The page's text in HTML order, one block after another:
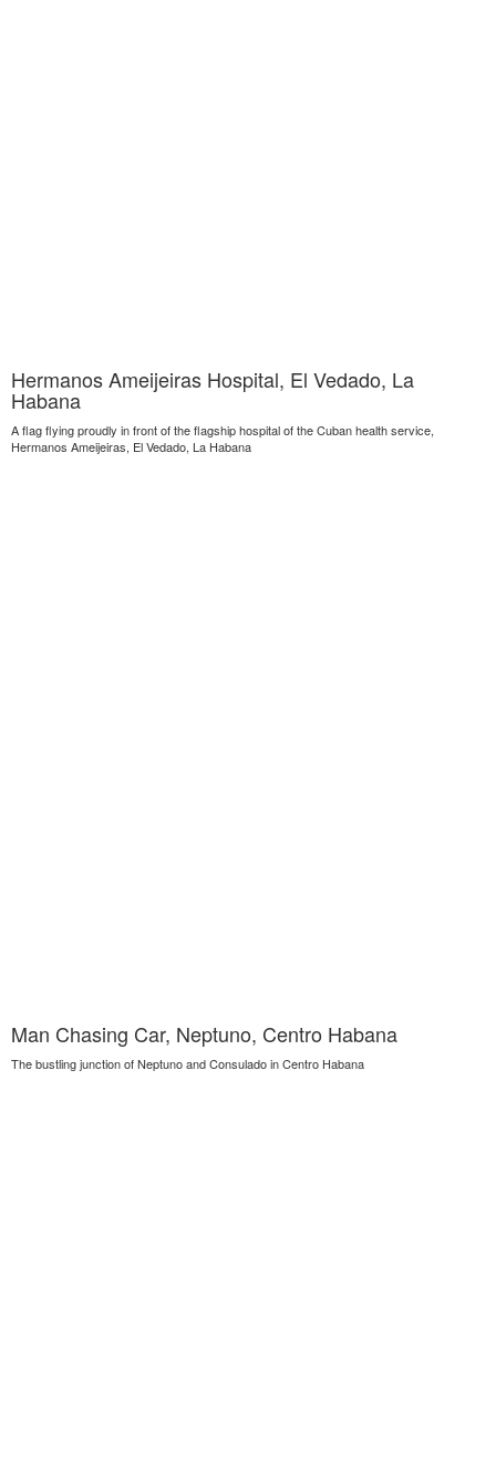
Hermanos Ameijeiras Hospital, El Vedado, La
Habana
A flag flying proudly in front of the flagship hospital of the Cuban health service,
Hermanos Ameijeiras, El Vedado, La Habana
Man Chasing Car, Neptuno, Centro Habana
The bustling junction of Neptuno and Consulado in Centro Habana